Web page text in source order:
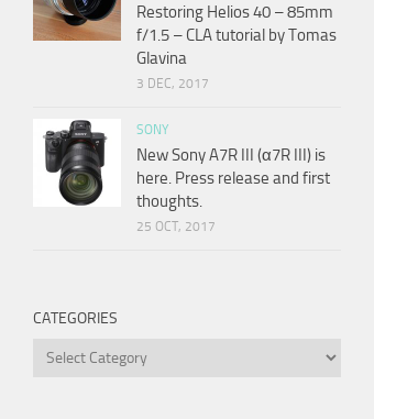
Restoring Helios 40 – 85mm
f/1.5 – CLA tutorial by Tomas
Glavina
3 DEC, 2017
SONY
New Sony A7R III (α7R III) is
here. Press release and first
thoughts.
25 OCT, 2017
CATEGORIES
Categories